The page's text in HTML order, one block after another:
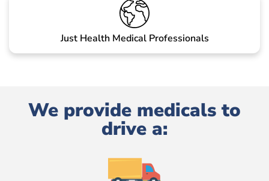
Just Health Medical Professionals
We provide medicals to
drive a: